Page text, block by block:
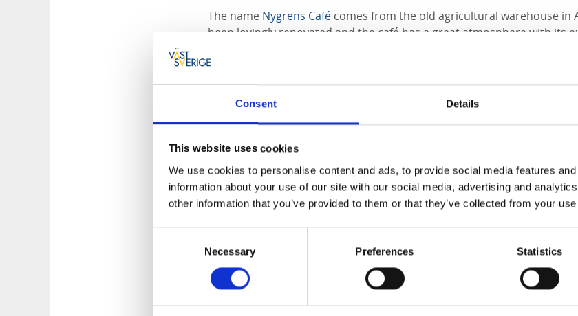
Consent Details
This website uses cookies
We use cookies to personalise content and ads, to provide social media features
information about your use of our site with our social media, advertising and
other information that you’ve provided to them or that they’ve collected from your
Necessary Preferences Statistics
The name Nygrens Café comes from the old agricultural warehouse in
been lovingly renovated and the café has a great atmosphere with its